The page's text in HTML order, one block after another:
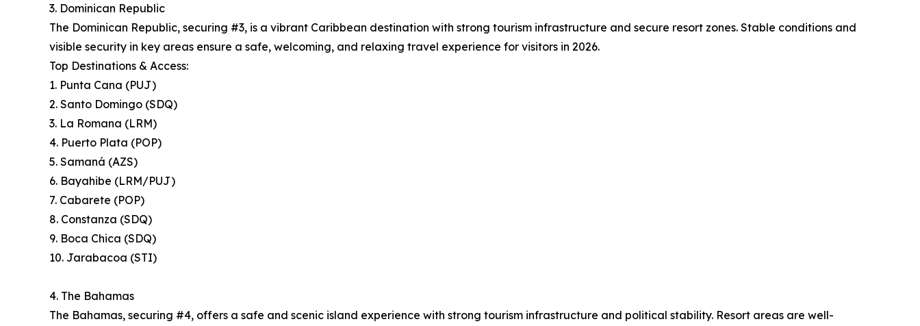
3. Dominican Republic
The Dominican Republic, securing #3, is a vibrant Caribbean destination with strong tourism infrastructure and secure resort zones. Stable conditions and
visible security in key areas ensure a safe, welcoming, and relaxing travel experience for visitors in 2026.
Top Destinations & Access:
1. Punta Cana (PUJ)
2. Santo Domingo (SDQ)
3. La Romana (LRM)
4. Puerto Plata (POP)
5. Samaná (AZS)
6. Bayahibe (LRM/PUJ)
7. Cabarete (POP)
8. Constanza (SDQ)
9. Boca Chica (SDQ)
10. Jarabacoa (STI)
4. The Bahamas
The Bahamas, securing #4, offers a safe and scenic island experience with strong tourism infrastructure and political stability. Resort areas are well-